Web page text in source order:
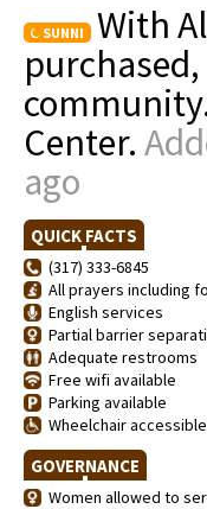
SUNNI
With
Center.
ago
QUICK FACTS
(317) 333-6845
All prayers including
English services
Partial barrier
Adequate restrooms
Free wifi available
Parking available
Wheelchair accessible
GOVERNANCE
Women allowed to